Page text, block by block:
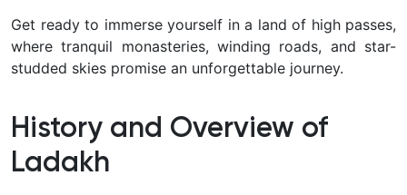
Get ready to immerse yourself in a land of high passes,
where tranquil monasteries, winding roads, and star-
studded skies promise an unforgettable journey.
History and Overview of
Ladakh